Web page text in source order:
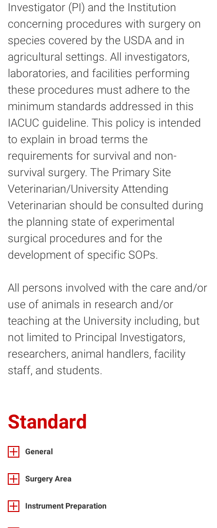
Investigator (PI) and the Institution
concerning procedures with surgery on
species covered by the USDA and in
agricultural settings. All investigators,
laboratories, and facilities performing
these procedures must adhere to the
minimum standards addressed in this
IACUC guideline. This policy is intended
to explain in broad terms the
requirements for survival and non-
survival surgery. The Primary Site
Veterinarian/University Attending
Veterinarian should be consulted during
the planning state of experimental
surgical procedures and for the
development of specific SOPs.
All persons involved with the care and/or
use of animals in research and/or
teaching at the University including, but
not limited to Principal Investigators,
researchers, animal handlers, facility
staff, and students.
Standard
General
Surgery Area
Instrument Preparation